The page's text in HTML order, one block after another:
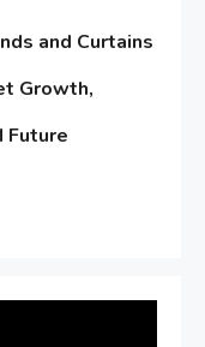
and Curtains
Growth,
Future